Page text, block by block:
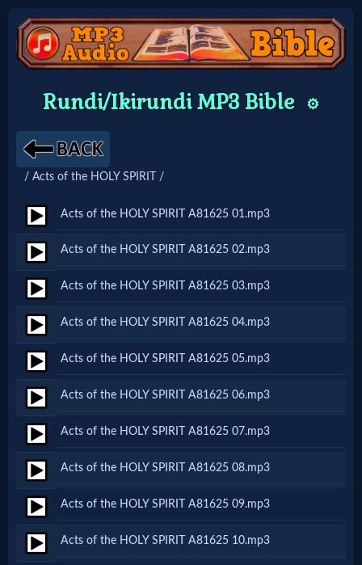
Home:
Home: Original Style
🔍
Search
Site
🎞
Christian
Netflix
🎞
Jewish
Stories
🎞
Rundi/Ikirundi MP3 Bible ⚙️
/ Acts of the HOLY SPIRIT /
Acts of the HOLY SPIRIT A81625 01.mp3
Acts of the HOLY SPIRIT A81625 02.mp3
Acts of the HOLY SPIRIT A81625 03.mp3
Acts of the HOLY SPIRIT A81625 04.mp3
Acts of the HOLY SPIRIT A81625 05.mp3
Acts of the HOLY SPIRIT A81625 06.mp3
Acts of the HOLY SPIRIT A81625 07.mp3
Acts of the HOLY SPIRIT A81625 08.mp3
Acts of the HOLY SPIRIT A81625 09.mp3
Acts of the HOLY SPIRIT A81625 10.mp3